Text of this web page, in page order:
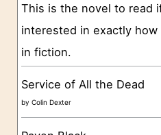
e
This is the novel to read
interested in exactly
in fiction.
Service of All the Dead
byColin Dexter